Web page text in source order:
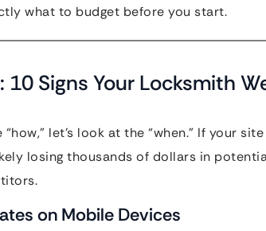
what to budget before you start.
10 Signs Your Locksmith
let’s look at the “when.” If your
losing thousands of dollars in
on Mobile Devices